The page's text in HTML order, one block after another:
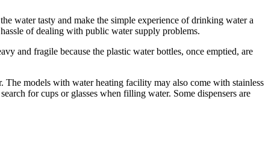
water tasty and make the simple experience of drinking water a
of dealing with public water supply problems.
and fragile because the plastic water bottles, once emptied, are
The models with water heating facility may also come with stainless
for cups or glasses when filling water. Some dispensers are